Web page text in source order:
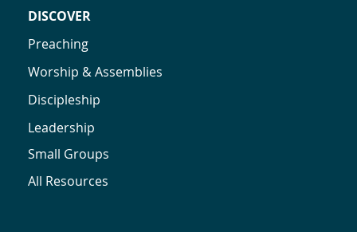
DISCOVER
Preaching
Worship & Assemblies
Discipleship
Leadership
Small Groups
All Resources